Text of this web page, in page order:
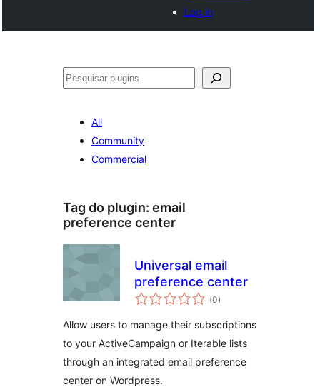
Log in
Pesquisar
All
Community
Commercial
Tag do plugin: email
preference center
Universal email
preference center
(0avaliações
totais
)
Allow users to manage their subscriptions
to your ActiveCampaign or Iterable lists
through an integrated email preference
center on Wordpress.